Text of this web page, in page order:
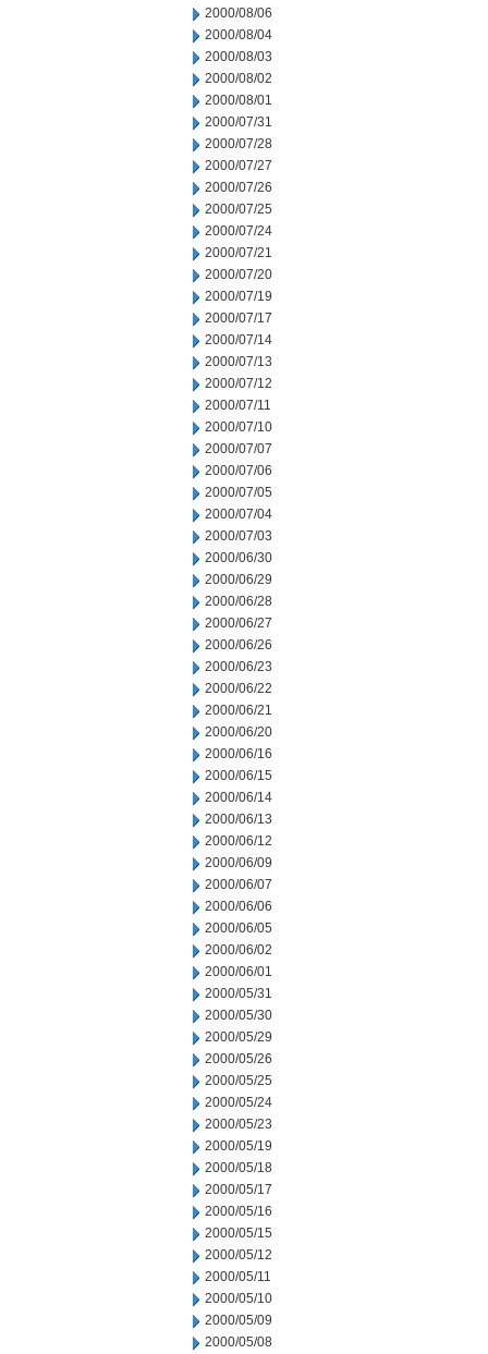
2000/08/06
2000/08/04
2000/08/03
2000/08/02
2000/08/01
2000/07/31
2000/07/28
2000/07/27
2000/07/26
2000/07/25
2000/07/24
2000/07/21
2000/07/20
2000/07/19
2000/07/17
2000/07/14
2000/07/13
2000/07/12
2000/07/11
2000/07/10
2000/07/07
2000/07/06
2000/07/05
2000/07/04
2000/07/03
2000/06/30
2000/06/29
2000/06/28
2000/06/27
2000/06/26
2000/06/23
2000/06/22
2000/06/21
2000/06/20
2000/06/16
2000/06/15
2000/06/14
2000/06/13
2000/06/12
2000/06/09
2000/06/07
2000/06/06
2000/06/05
2000/06/02
2000/06/01
2000/05/31
2000/05/30
2000/05/29
2000/05/26
2000/05/25
2000/05/24
2000/05/23
2000/05/19
2000/05/18
2000/05/17
2000/05/16
2000/05/15
2000/05/12
2000/05/11
2000/05/10
2000/05/09
2000/05/08